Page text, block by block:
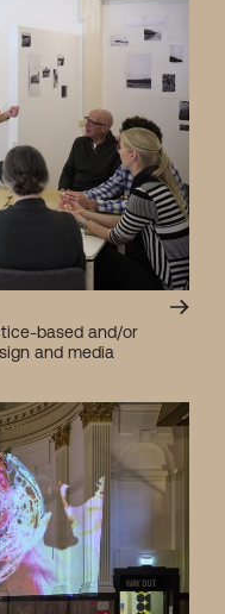
based and/or
and media